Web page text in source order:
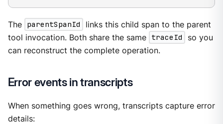
The parentSpanId
links this child span to the parent
tool invocation. Both share the same traceId
so you
can reconstruct the complete operation.
Error events in transcripts
When something goes wrong, transcripts capture error
details: